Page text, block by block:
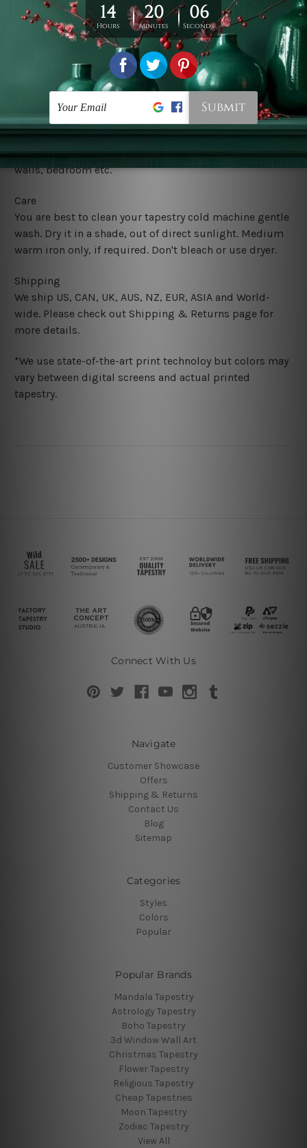
It's a versatile piece of printed art on fabric which can
be used as follows: backdrop, mural, wall hanging
tapestry, bed sheet, bed linen, runner, floor covering,
shag, beach throw, picnic rug, yoga mat, blanket,
tablecloth, sofa cover, home art decor, storage cover,
garden carpet, wrapper, art piece, home office room
walls, bedroom etc.
Care
You are best to clean your tapestry cold machine gentle
wash. Dry it in a shade, out of direct sunlight. Medium
warm iron only, if required. Don't bleach or use dryer.
Shipping
We ship US, CAN, UK, AUS, NZ, EUR, ASIA and World-
wide. Please check out Shipping & Returns page for
more details.
*We use state-of-the-art print technoloy but colors may
vary between digital screens and actual printed
tapestry.
Connect With Us
Navigate
Customer Showcase
Offers
Shipping & Returns
Contact Us
Blog
Sitemap
Categories
Styles
Colors
Popular
Popular Brands
Mandala Tapestry
Astrology Tapestry
Boho Tapestry
3d Window Wall Art
Christmas Tapestry
Flower Tapestry
Religious Tapestry
Cheap Tapestries
Moon Tapestry
Zodiac Tapestry
View All